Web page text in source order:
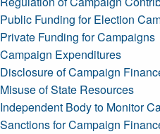
Public Funding for Election
Private Funding for Campaigns
Campaign Expenditures
Disclosure of Campaign
Misuse of State Resources
Independent Body to Monitor
Sanctions for Campaign